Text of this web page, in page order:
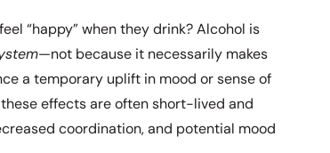
“happy” when they drink? Alcohol is
—not because it necessarily makes
a temporary uplift in mood or sense of
effects are often short-lived and
coordination, and potential mood